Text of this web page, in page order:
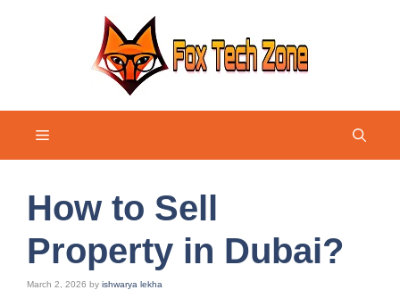
Menu
How to Sell
Property in Dubai?
March 2, 2026 by ishwarya lekha